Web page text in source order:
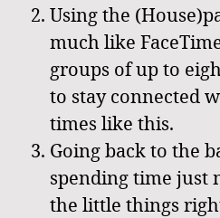
Using the
much like
groups of up to
to stay connected
times like this.
Going back to the
spending time just
the little things